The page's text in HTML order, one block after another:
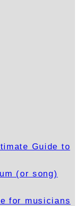
Guide to
(or song)
for musicians